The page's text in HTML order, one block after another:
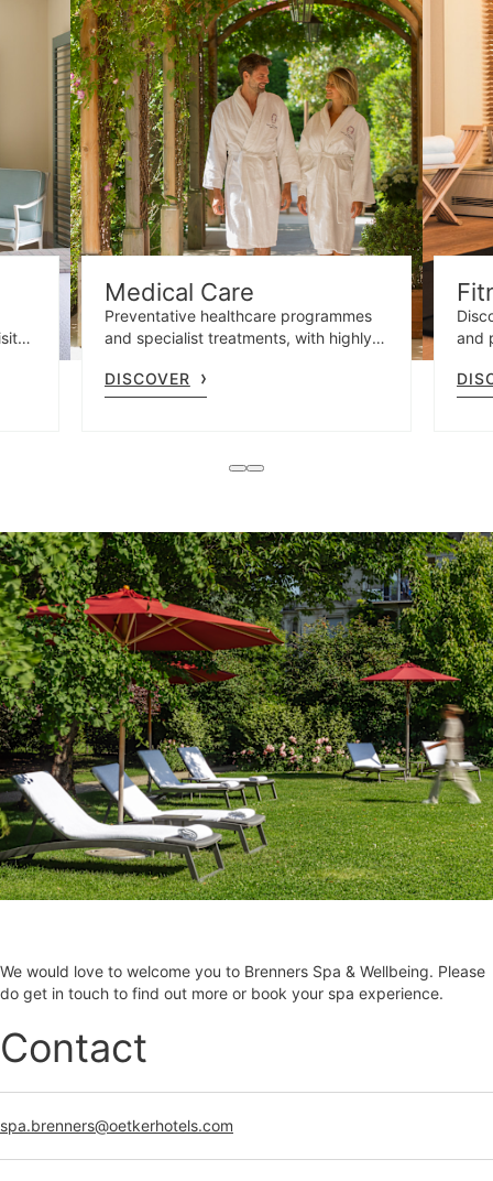
Medical Care
Preventative healthcare programmes
and specialist treatments, with highly
diagnostics.
DISCOVER
and
and
We would love to welcome you to Brenners Spa & Wellbeing. Please
do get in touch to find out more or book your spa experience.
Contact
spa.brenners@oetkerhotels.com